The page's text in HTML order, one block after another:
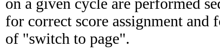
on a given cycle are performed
for correct score assignment
of "switch to page".